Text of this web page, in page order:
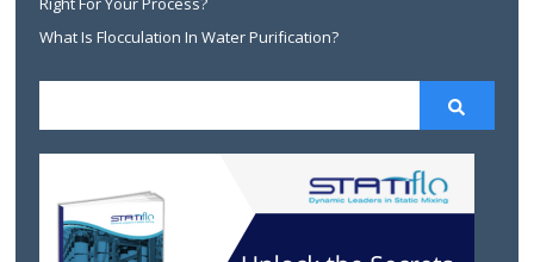
What Is Flocculation In Water Purification?